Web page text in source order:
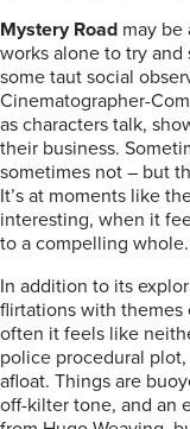
Mystery Road may be
works alone to try
some taut social
Cinematographer-
as characters talk,
their business.
sometimes not – but
It’s at moments like
interesting, when it
to a compelling
In addition to its
flirtations with themes
often it feels like
police procedural
afloat. Things are
off-kilter tone, and an